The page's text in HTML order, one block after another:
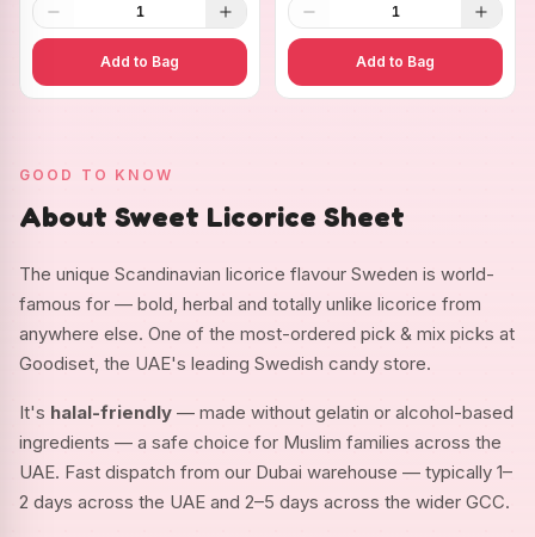
1
Add to Bag
1
Add to Bag
GOOD TO KNOW
About Sweet Licorice Sheet
The unique Scandinavian licorice flavour Sweden is world-
famous for — bold, herbal and totally unlike licorice from
anywhere else. One of the most-ordered pick & mix picks at
Goodiset, the UAE's leading Swedish candy store.
It's halal-friendly — made without gelatin or alcohol-based
ingredients — a safe choice for Muslim families across the
UAE. Fast dispatch from our Dubai warehouse — typically 1–
2 days across the UAE and 2–5 days across the wider GCC.